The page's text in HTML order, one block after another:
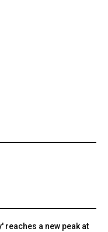
reaches a new peak at